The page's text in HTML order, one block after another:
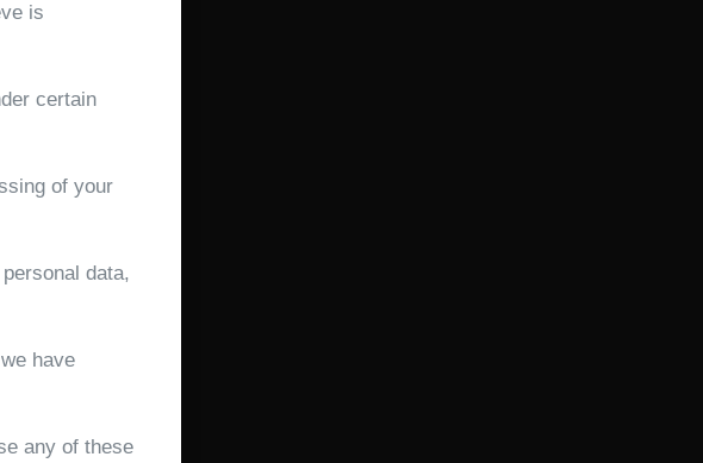
is
certain
of your
data,
have
any of these